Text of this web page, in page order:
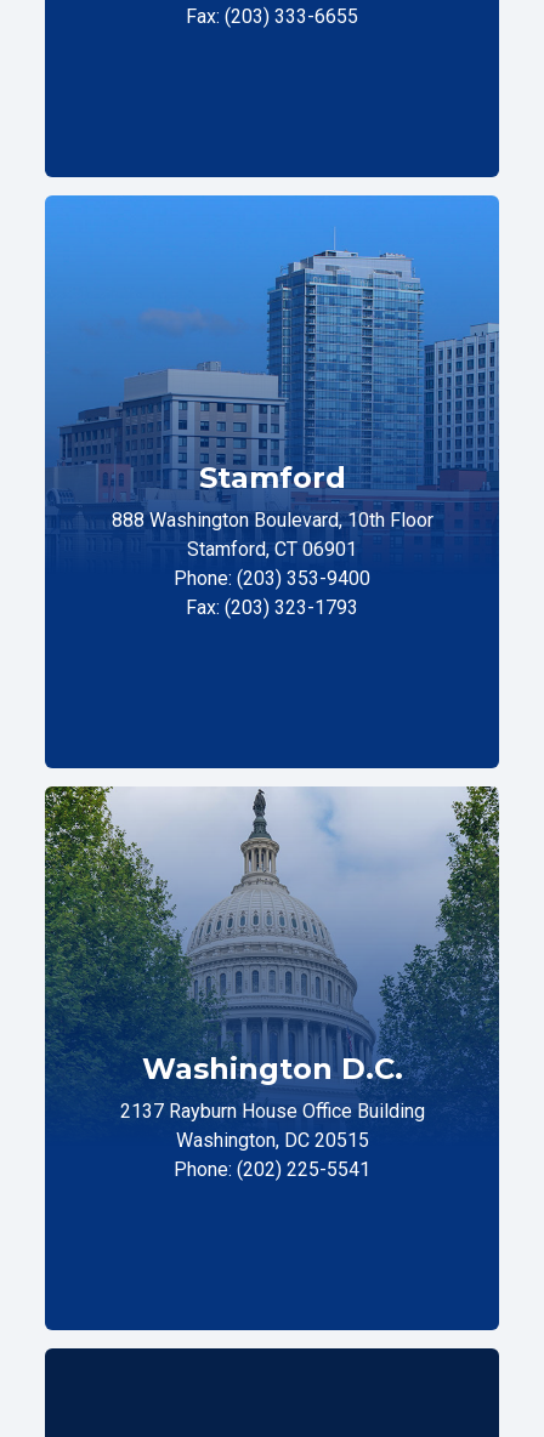
Fax: (203) 333-6655
Stamford
888 Washington Boulevard, 10th Floor
Stamford, CT 06901
Phone: (203) 353-9400
Fax: (203) 323-1793
Washington D.C.
2137 Rayburn House Office Building
Washington, DC 20515
Phone: (202) 225-5541